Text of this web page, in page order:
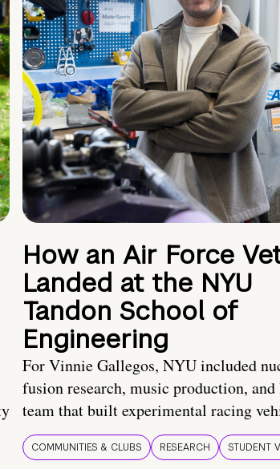
How an Air Force
Landed at the NYU
Tandon School of
Engineering
For Vinnie Gallegos, NYU included
fusion research, music production, and
team that built experimental racing
COMMUNITIES & CLUBS RESEARCH STUDENT